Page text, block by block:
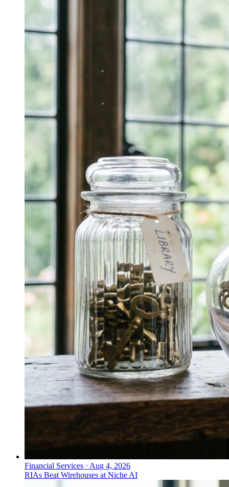
Financial Services · Aug 4, 2026
RIAs Beat Wirehouses at Niche AI